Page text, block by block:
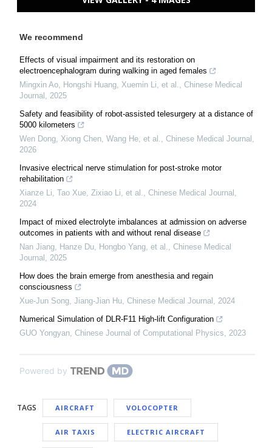
We recommend
Effects of visual impairment and its restoration on
electroencephalogram during walking in aged females
Mingxin Ao, Hongshi Huang, Xuemin Li, et al., Chinese Medical
Journal , 2025
Safety and feasibility of robot-assisted telesurgery at a distance of
5000 kilometers
Wen Dong, Xiong Chen, Wang He, et al., Chinese Medical Journal ,
2026
Invasive electrical nerve stimulation for post-stroke motor
rehabilitation
Xianze Li, Tao Xue, Zixiao Li, et al., Chinese Medical Journal ,
2024
Impact of mixed electrolyte imbalances at admission on adverse
outcomes in patients with and without renal disease
Nan Jiang, Hanze Du, Hongbo Yang, et al., Chinese Medical
Journal , 2025
How does the brain emerge from anesthesia and regain
consciousness
Xue‐Jun Song, Jiang-Jian Hu, Chinese Medical Journal , 2024
Numerical Simulation of DLR-F11 High-lift Configuration
GUO Yongyan, Chinese Journal of Computational Physics, 2023
Powered by
TAGS AIRCRAFT VOLOCOPTER
AIR TAXIS ELECTRIC AIRCRAFT